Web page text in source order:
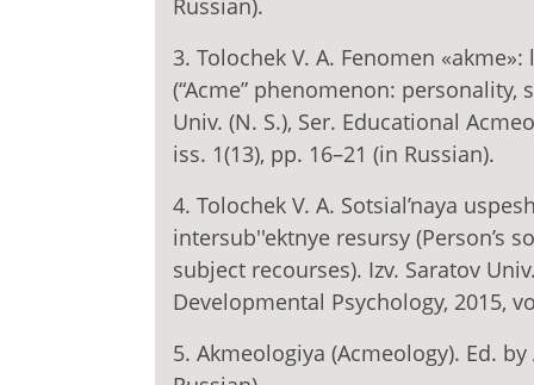
Russian).
3. Tolochek V. A. Fenomen
(“Acme” phenomenon: personality,
Univ. (N. S.), Ser. Educational
iss. 1(13), pp. 16–21 (in Russian).
4. Tolochek V. A. Sotsial’naya
intersub''ektnye resursy (Person’s
subject recourses). Izv. Saratov
Developmental Psychology, 2015,
5. Akmeologiya (Acmeology). Ed.